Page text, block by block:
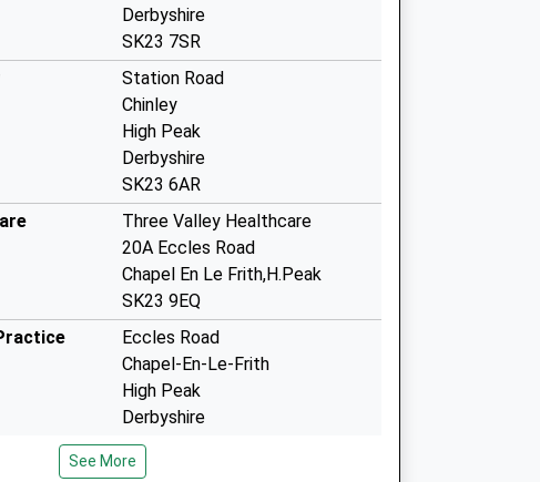
Derbyshire
SK23 7SR
Station Road
Chinley
High Peak
Derbyshire
SK23 6AR
Three Valley Healthcare
20A Eccles Road
Chapel En Le Frith,H.Peak
SK23 9EQ
Eccles Road
Chapel-En-Le-Frith
High Peak
Derbyshire
SK23 9EQ
See More